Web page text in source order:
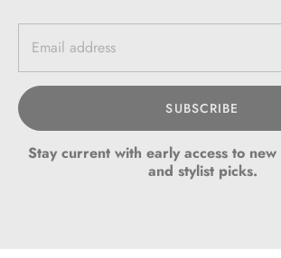
SUBSCRIBE
Stay current with early access to
and stylist picks.